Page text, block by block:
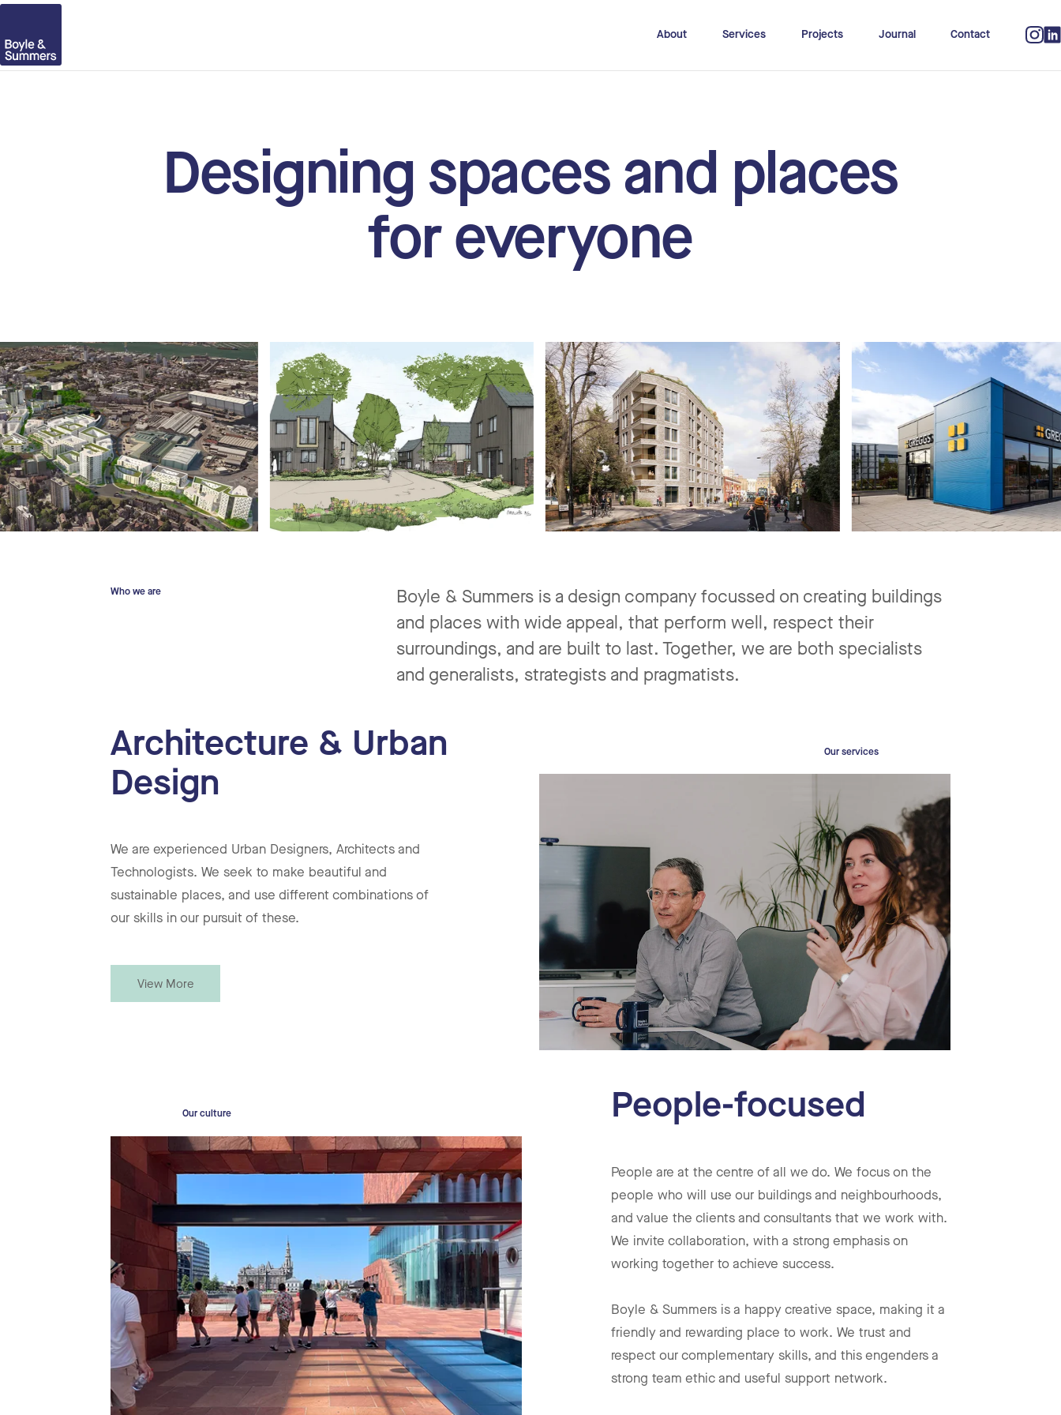
About Services Projects Journal Contact
Designing spaces and places
for everyone
Who we are
Boyle & Summers is a design company focussed on creating buildings
and places with wide appeal, that perform well, respect their
surroundings, and are built to last. Together, we are both specialists
and generalists, strategists and pragmatists.
Architecture & Urban
Design
We are experienced Urban Designers, Architects and
Technologists. We seek to make beautiful and
sustainable places, and use different combinations of
our skills in our pursuit of these.
View More
Our services
People-focused
People are at the centre of all we do. We focus on the
people who will use our buildings and neighbourhoods,
and value the clients and consultants that we work with.
We invite collaboration, with a strong emphasis on
working together to achieve success.
Boyle & Summers is a happy creative space, making it a
friendly and rewarding place to work. We trust and
respect our complementary skills, and this engenders a
strong team ethic and useful support network.
Our culture